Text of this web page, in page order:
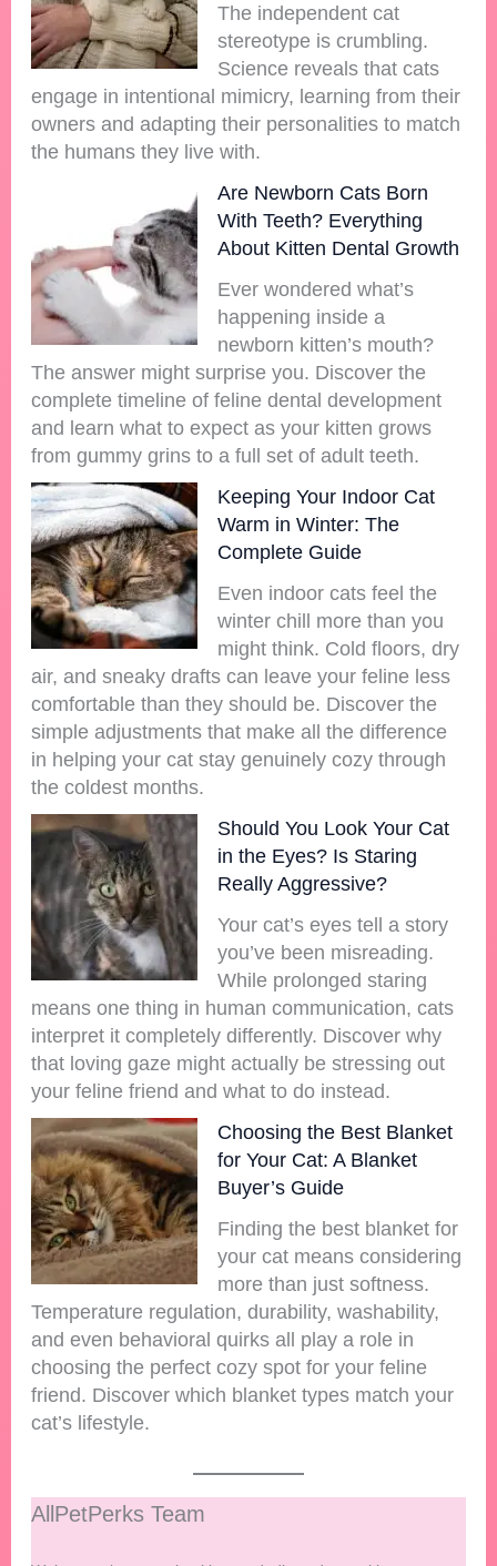
The independent cat
stereotype is crumbling.
Science reveals that cats
engage in intentional mimicry, learning from their
owners and adapting their personalities to match
the humans they live with.
Are Newborn Cats Born
With Teeth? Everything
About Kitten Dental Growth
Ever wondered what’s
happening inside a
newborn kitten’s mouth?
The answer might surprise you. Discover the
complete timeline of feline dental development
and learn what to expect as your kitten grows
from gummy grins to a full set of adult teeth.
Keeping Your Indoor Cat
Warm in Winter: The
Complete Guide
Even indoor cats feel the
winter chill more than you
might think. Cold floors, dry
air, and sneaky drafts can leave your feline less
comfortable than they should be. Discover the
simple adjustments that make all the difference
in helping your cat stay genuinely cozy through
the coldest months.
Should You Look Your Cat
in the Eyes? Is Staring
Really Aggressive?
Your cat’s eyes tell a story
you’ve been misreading.
While prolonged staring
means one thing in human communication, cats
interpret it completely differently. Discover why
that loving gaze might actually be stressing out
your feline friend and what to do instead.
Choosing the Best Blanket
for Your Cat: A Blanket
Buyer’s Guide
Finding the best blanket for
your cat means considering
more than just softness.
Temperature regulation, durability, washability,
and even behavioral quirks all play a role in
choosing the perfect cozy spot for your feline
friend. Discover which blanket types match your
cat’s lifestyle.
AllPetPerks Team